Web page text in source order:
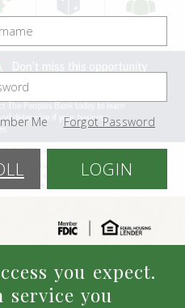
Me Forgot Password
LOGIN
you expect.
service you